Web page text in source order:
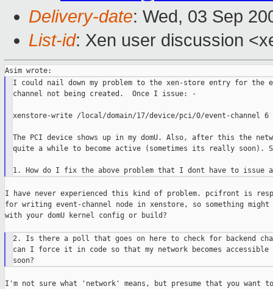
Delivery-date: Wed, 03 Sep
List-id: Xen user discussion
I could nail down my problem to the xen-store entry for the
channel not being created.  Once I issue: -
xenstore-write /local/domain/17/device/pci/0/event-channel 6
The PCI device shows up in my domU. Also, after this the
quite a while to become active (sometimes its really soon).
I have never experienced this kind of problem. pcifront is
for writing event-channel node in xenstore, so something might
with your domU kernel config or build?
2. Is there a poll that goes on here to check for backend
can I force it in code so that my network becomes accessible
I'm not sure what 'network' means, but presume that you want